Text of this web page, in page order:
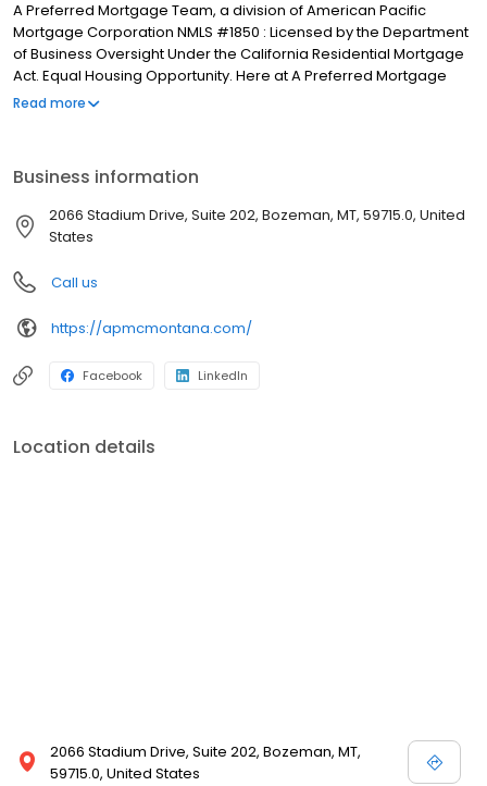
A Preferred Mortgage Team, a division of American Pacific
Mortgage Corporation NMLS #1850 : Licensed by the Department
of Business Oversight Under the California Residential Mortgage
Act. Equal Housing Opportunity. Here at A Preferred Mortgage
Team we are all dedicated Montanans. We love the beauty and
refinancing your home, you should be able to afford a home in
this beautiful state. We work hard to find the best home loans so
you can enjoy all that Montana has to offer. Our highly
quickly provide you with many suitable options for your next
house.Whether you are buying your first home, have an
expanding family, investing in real estate, or downsizing, we have
a knowledgable team ready to answer your questions and help
Read more
Business information
2066 Stadium Drive, Suite 202, Bozeman, MT, 59715.0, United
States
Call us
https://apmcmontana.com/
Facebook LinkedIn
Location details
2066 Stadium Drive, Suite 202, Bozeman, MT,
59715.0, United States